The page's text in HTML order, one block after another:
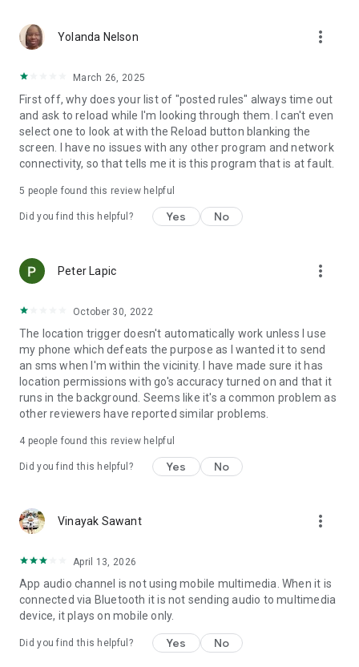
• Sound Mode Changed to Silent/Vibrate/Normal
• Boot Trigger - triggers on device startup (assuming service
• Manual Trigger - Requires user explicit execution of this
trigger
• Cell ID Trigger - Trigger when connecting or disconnecting
from defined cellular cells
• NFC Trigger - use NFC tags to launch rules
• Weather Trigger - Monitor weather at your location
• Activity Recognition - an EXPERIMENTAL trigger that
detects when you are in a car, on a bicycle, on foot or
Actions:
• Notification - Shows notification on notification bar
• Set Bluetooth State - Enabled/Disabled
Vibrate)
• Set Speakerphone State - Turn on/off
• Set Volume - Sets volume of all streams or a specific
stream
• Set Wi-Fi Adapter State - Enabled/Disabled
• Start Application
• Enable/Disable other rules
• Enable/Disable Data Connectivity action - [NOT supported
website]
• Launch Home Screen
version prior to 4.2 and all rooted devices]
• Enable/Disable GPS [Supported for Android version prior to
2.3 and all rooted devices]
• Enable/Disable Sync
• Set Screen Brightness - Automatic or specific value
Yolanda Nelson more_vert
March 26, 2025
First off, why does your list of "posted rules" always time out
and ask to reload while I'm looking through them. I can't even
select one to look at with the Reload button blanking the
screen. I have no issues with any other program and network
connectivity, so that tells me it is this program that is at fault.
5 people found this review helpful
Did you find this helpful? Yes No
Peter Lapic more_vert
October 30, 2022
The location trigger doesn't automatically work unless I use
my phone which defeats the purpose as I wanted it to send
an sms when I'm within the vicinity. I have made sure it has
location permissions with go's accuracy turned on and that it
runs in the background. Seems like it's a common problem as
other reviewers have reported similar problems.
4 people found this review helpful
Did you find this helpful? Yes No
Vinayak Sawant more_vert
April 13, 2026
App audio channel is not using mobile multimedia. When it is
connected via Bluetooth it is not sending audio to multimedia
device, it plays on mobile only.
Did you find this helpful? Yes No